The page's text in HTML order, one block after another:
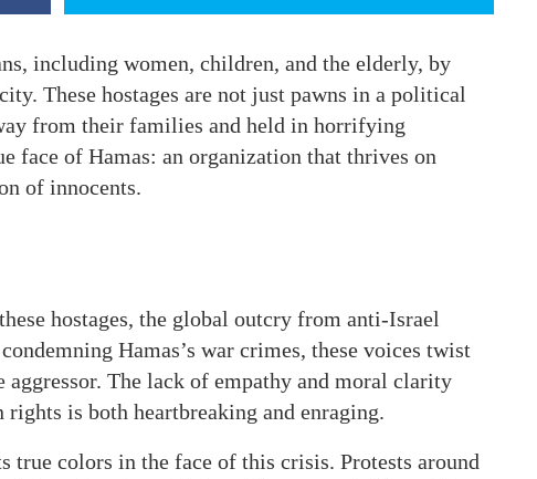
including women, children, and the elderly, by
These hostages are not just pawns in a political
from their families and held in horrifying
face of Hamas: an organization that thrives on
of innocents.
hostages, the global outcry from anti-Israel
Hamas’s war crimes, these voices twist
The lack of empathy and moral clarity
is both heartbreaking and enraging.
true colors in the face of this crisis. Protests around